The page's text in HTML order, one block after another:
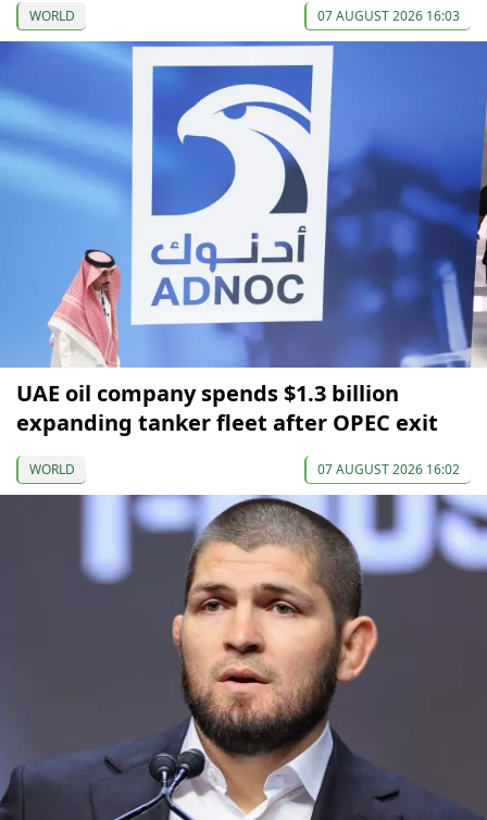
WORLD 07 AUGUST 2026 16:03
UAE oil company spends $1.3 billion
expanding tanker fleet after OPEC exit
WORLD 07 AUGUST 2026 16:02